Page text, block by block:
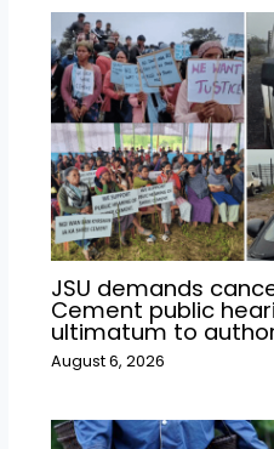
JSU demands
Cement public
ultimatum to
August 6, 2026